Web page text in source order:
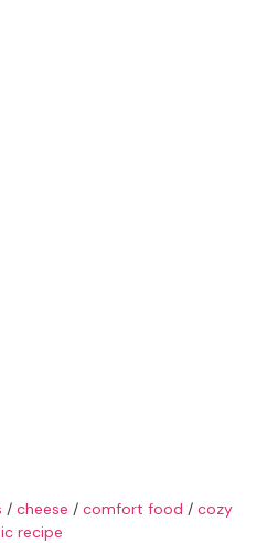
/ cheese / comfort food / cozy
recipe